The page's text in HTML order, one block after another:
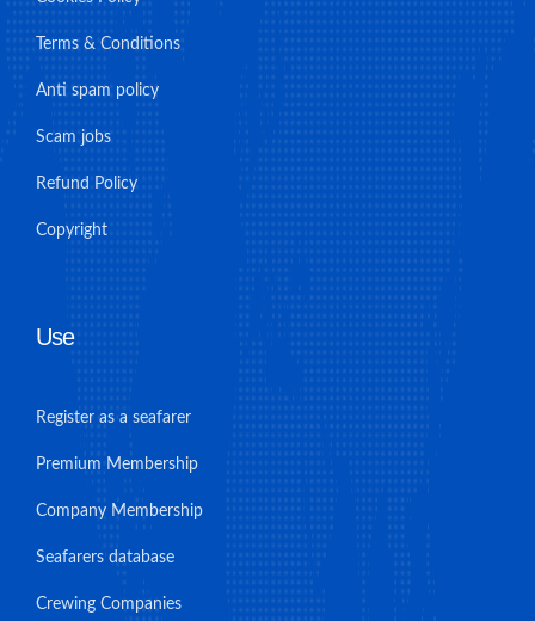
Terms & Conditions
Anti spam policy
Scam jobs
Refund Policy
Copyright
Use
Register as a seafarer
Premium Membership
Company Membership
Seafarers database
Crewing Companies